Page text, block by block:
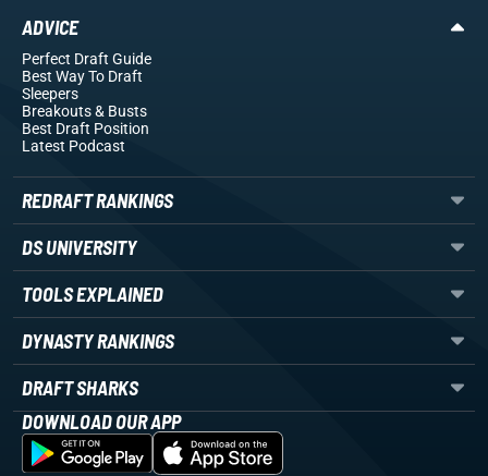
ADVICE
Perfect Draft Guide
Best Way To Draft
Sleepers
Breakouts& Busts
Best Draft Position
Latest Podcast
REDRAFT RANKINGS
DS UNIVERSITY
TOOLS EXPLAINED
DYNASTY RANKINGS
DRAFT SHARKS
DOWNLOAD OUR APP